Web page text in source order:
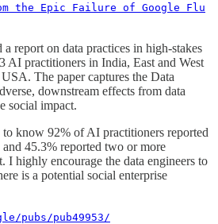
the Epic Failure of Google Flu
report on data practices in high-stakes
practitioners in India, East and West
The paper captures the Data
downstream effects from data
social impact.
know 92% of AI practitioners reported
45.3% reported two or more
I highly encourage the data engineers to
is a potential social enterprise
pubs/pub49953/